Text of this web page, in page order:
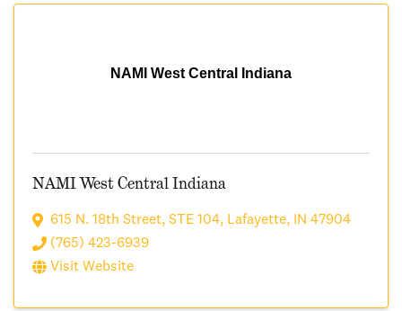
NAMI West Central Indiana
NAMI West Central Indiana
615 N. 18th Street, STE 104, Lafayette, IN 47904
(765) 423-6939
Visit Website